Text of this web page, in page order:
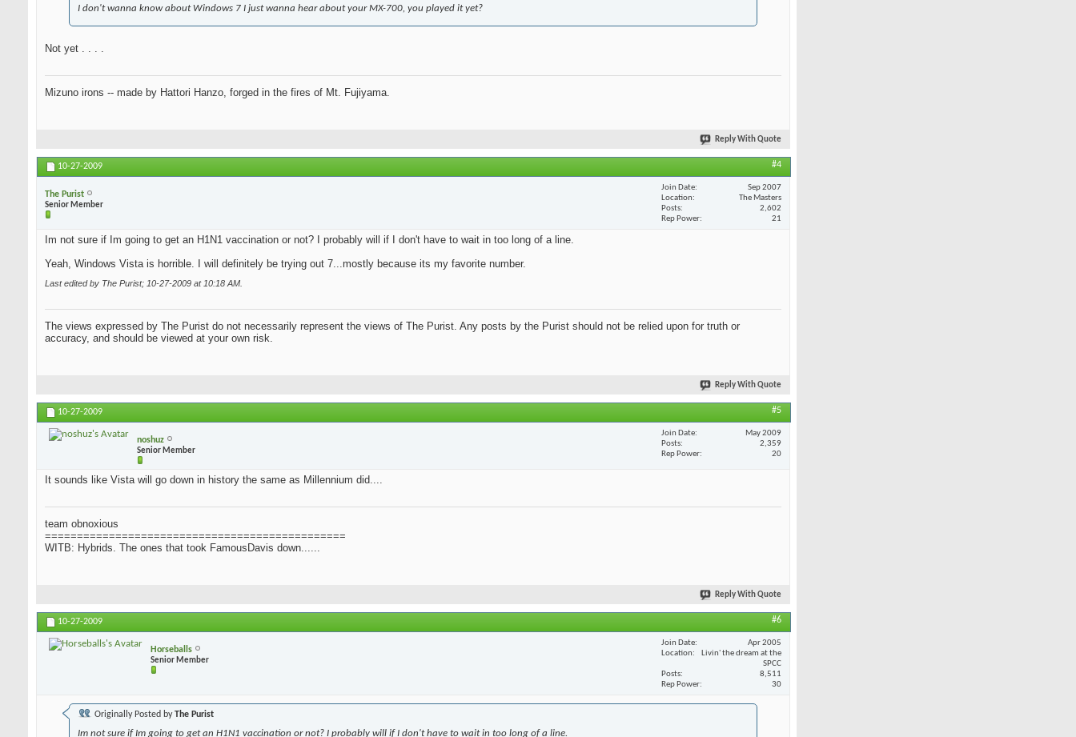
I don't wanna know about Windows 7 I just wanna hear about your MX-700, you played it yet?
Not yet . . . .
Mizuno irons -- made by Hattori Hanzo, forged in the fires of Mt. Fujiyama.
Reply With Quote
10-27-2009 #4
The Purist
Senior Member
Join Date
Sep 2007
Location
The Masters
Posts
2,602
Rep Power
21
Im not sure if Im going to get an H1N1 vaccination or not? I probably will if I don't have to wait in too long of a line.
Yeah, Windows Vista is horrible. I will definitely be trying out 7...mostly because its my favorite number.
Last edited by The Purist; 10-27-2009 at 10:18 AM
The views expressed by The Purist do not necessarily represent the views of The Purist. Any posts by the Purist should not be relied upon for truth or
accuracy, and should be viewed at your own risk.
Reply With Quote
10-27-2009 #5
noshuz
Senior Member
Join Date
May 2009
Posts
2,359
Rep Power
20
It sounds like Vista will go down in history the same as Millennium did....
team obnoxious
===============================================
WITB: Hybrids. The ones that took FamousDavis down......
Reply With Quote
10-27-2009 #6
Horseballs
Senior Member
Join Date
Apr 2005
Location
Livin' the dream at the
SPCC
Posts
8,511
Rep Power
30
Originally Posted byThe Purist
Im not sure if Im going to get an H1N1 vaccination or not? I probably will if I don't have to wait in too long of a line.